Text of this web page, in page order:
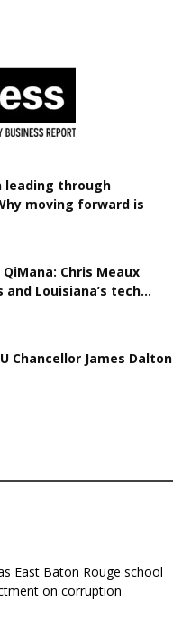
leading through
moving forward is
Chris Meaux
Louisiana’s tech...
Chancellor James Dalton
East Baton Rouge school
on corruption